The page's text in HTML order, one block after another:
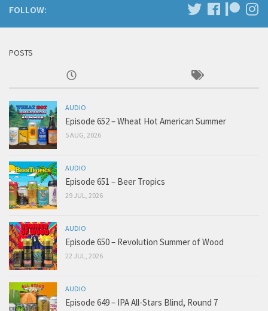
FOLLOW:
POSTS
AUDIO
Episode 652 – Wheat Hot American Summer
5 AUG, 2026
AUDIO
Episode 651 – Beer Tropics
29 JUL, 2026
AUDIO
Episode 650 – Revolution Summer of Wood
22 JUL, 2026
AUDIO
Episode 649 – IPA All-Stars Blind, Round 7